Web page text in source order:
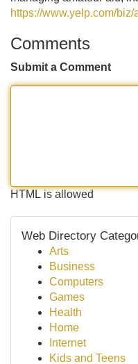
https://www.yelp.com/
Comments
Submit a Comment
HTML is allowed
Web Directory
Arts
Business
Computers
Games
Health
Home
Internet
Kids and Teens